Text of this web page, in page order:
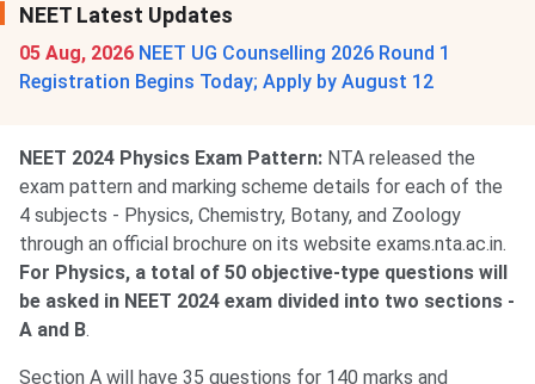
NEET Latest Updates
05 Aug, 2026 NEET UG Counselling 2026 Round 1
Registration Begins Today; Apply by August 12
NEET 2024 Physics Exam Pattern: NTA released the
exam pattern and marking scheme details for each of the
4 subjects - Physics, Chemistry, Botany, and Zoology
through an official brochure on its website exams.nta.ac.in.
For Physics, a total of 50 objective-type questions will
be asked in NEET 2024 exam divided into two sections -
A and B.
Section A will have 35 questions for 140 marks and